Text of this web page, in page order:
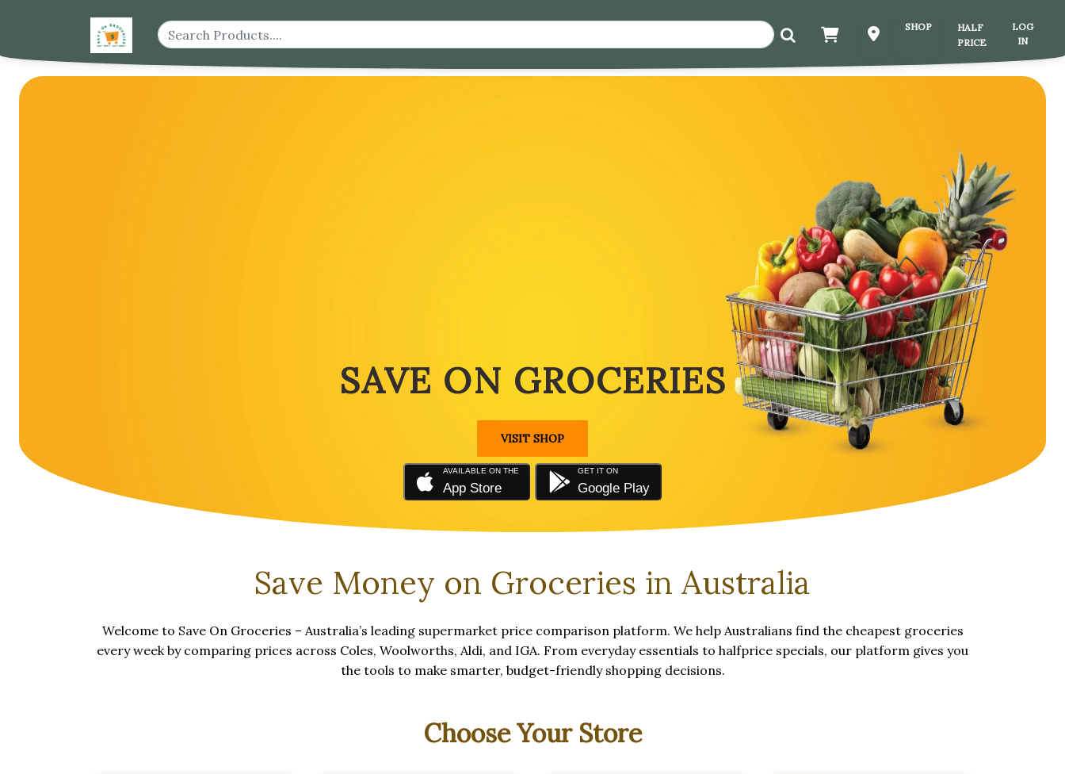
SHOP
HALF
PRICE
LOG
IN
SAVE ON GROCERIES
VISIT SHOP
AVAILABLE ON THE
App Store
GET IT ON
Google Play
Save Money on Groceries in Australia
Welcome to Save On Groceries – Australia’s leading supermarket price comparison platform. We help Australians find the cheapest groceries
every week by comparing prices across Coles, Woolworths, Aldi, and IGA. From everyday essentials to halfprice specials, our platform gives you
the tools to make smarter, budget-friendly shopping decisions.
Choose Your Store